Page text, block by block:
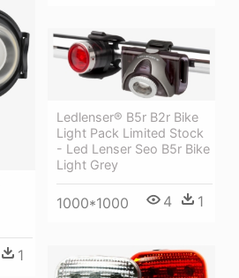
1
Ledlenser® B5r B2r Bike
Light Pack Limited Stock
- Led Lenser Seo B5r Bike
Light Grey
1000*1000 4 1